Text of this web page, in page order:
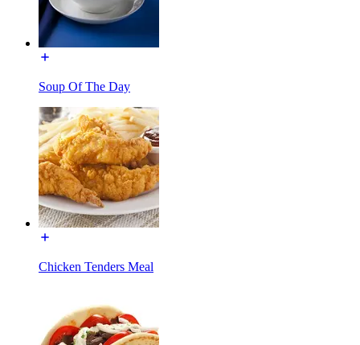
Soup Of The Day
Chicken Tenders Meal